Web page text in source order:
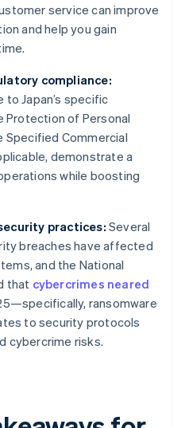
service can improve
and help you gain
compliance:
Japan’s specific
Protection of Personal
Specified Commercial
demonstrate a
while boosting
practices:Several
breaches have affected
and the National
that cybercrimes neared
ransomware
to security protocols
cybercrime risks.